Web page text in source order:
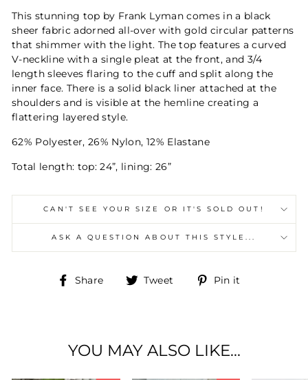
This stunning top by Frank Lyman comes in a black
sheer fabric adorned all-over with gold circular patterns
that shimmer with the light. The top features a curved
V-neckline with a single pleat at the front, and 3/4
length sleeves flaring to the cuff and split along the
inner face. There is a solid black liner attached at the
shoulders and is visible at the hemline creating a
flattering layered style.
62% Polyester, 26% Nylon, 12% Elastane
Total length: top: 24”, lining: 26”
CAN'T SEE YOUR SIZE OR IT'S SOLD OUT!
ASK A QUESTION ABOUT THIS STYLE...
Share
Share Tweet
Tweet Pin it
YOU MAY ALSO LIKE...